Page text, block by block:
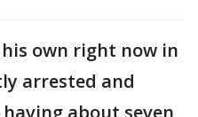
own right now in
arrested and